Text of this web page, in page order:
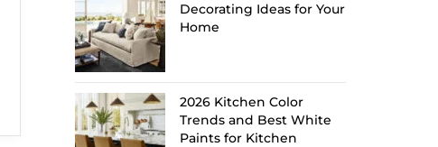
Decorating Ideas for Your
Home
2026 Kitchen Color
Trends and Best White
Paints for Kitchen